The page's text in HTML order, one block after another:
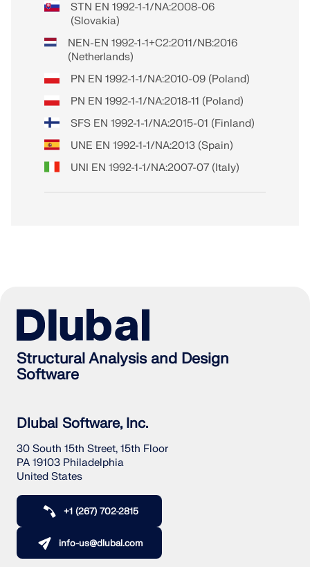
STN EN 1992-1-1/NA:2008-06
(Slovakia)
NEN-EN 1992-1-1+C2:2011/NB:2016
(Netherlands)
PN EN 1992-1-1/NA:2010-09 (Poland)
PN EN 1992-1-1/NA:2018-11 (Poland)
SFS EN 1992-1-1/NA:2015-01 (Finland)
UNE EN 1992-1-1/NA:2013 (Spain)
UNI EN 1992-1-1/NA:2007-07 (Italy)
Structural Analysis and Design
Software
Dlubal Software, Inc.
30 South 15th Street, 15th Floor
PA 19103 Philadelphia
United States
+1 (267) 702-2815
info-us@dlubal.com